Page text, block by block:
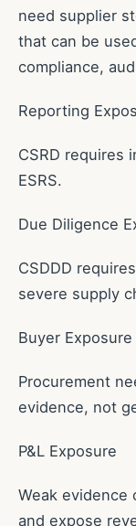
need supplier
that can be
compliance,
Reporting
CSRD requires
ESRS.
Due Diligence
CSDDD
severe supply
Buyer Exposure
Procurement
evidence, not
P&L Exposure
Weak evidence
and expose